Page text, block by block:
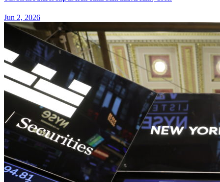
Jun 2, 2026